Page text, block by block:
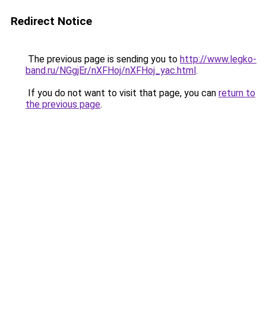
Redirect Notice
The previous page is sending you to http://www.legko-
band.ru/NGgjEr/nXFHoj/nXFHoj_yac.html.
If you do not want to visit that page, you can return to
the previous page.